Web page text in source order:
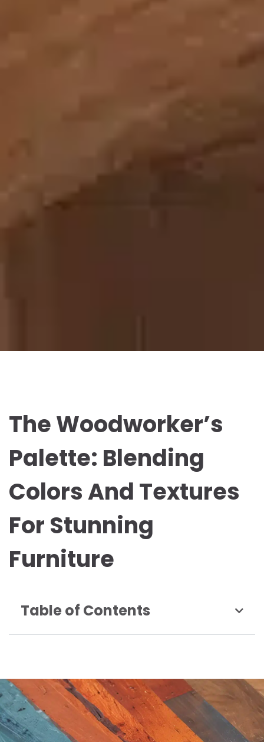
The Woodworker’s
Palette: Blending
Colors And Textures
For Stunning
Furniture
Table of Contents